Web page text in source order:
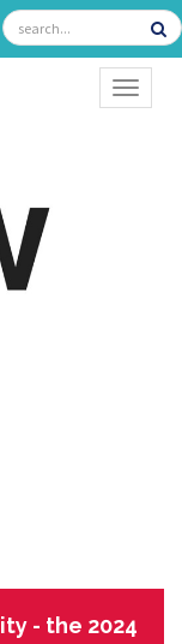
- the 2024